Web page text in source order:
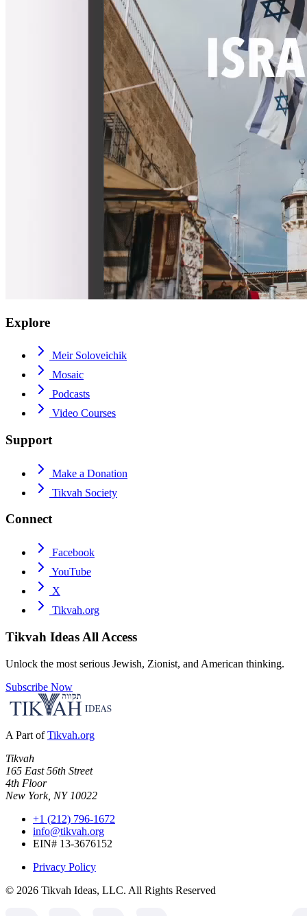
Explore
Meir Soloveichik
Mosaic
Podcasts
Video Courses
Support
Make a Donation
Tikvah Society
Connect
Facebook
YouTube
X
Tikvah.org
Tikvah Ideas All Access
Unlock the most serious Jewish, Zionist, and American thinking.
Subscribe Now
A Part of Tikvah.org
Tikvah
165 East 56th Street
4th Floor
New York, NY 10022
+1 (212) 796-1672
info@tikvah.org
EIN# 13-3676152
Privacy Policy
© 2026 Tikvah Ideas, LLC. All Rights Reserved